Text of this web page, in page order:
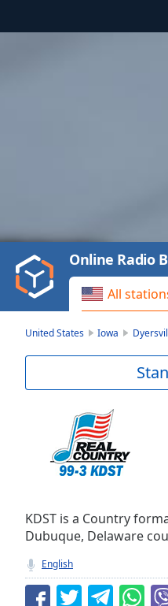
Play
Video
Play
Backward
Skip
Current
Seek to
currently
LIVE
Remaining
All
Online Radio
United States Iowa
KDST is a Country
Dubuque, Delaware
English